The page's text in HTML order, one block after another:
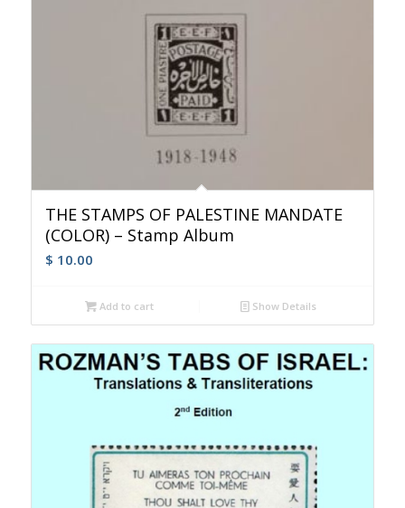
THE STAMPS OF PALESTINE MANDATE
(COLOR) – Stamp Album
$ 10.00
Add to cart Show Details